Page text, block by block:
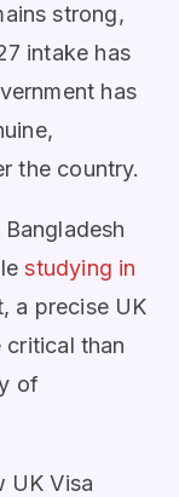
strong,
intake has
has
the country.
studying in
a precise UK
critical than
of
UK Visa